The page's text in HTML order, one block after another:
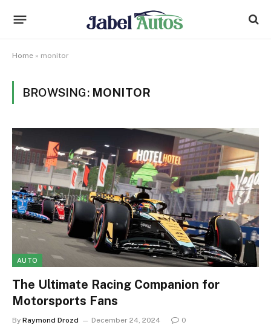
Home » monitor
BROWSING: MONITOR
AUTO
The Ultimate Racing Companion for
Motorsports Fans
By Raymond Drozd December 24, 2024 0